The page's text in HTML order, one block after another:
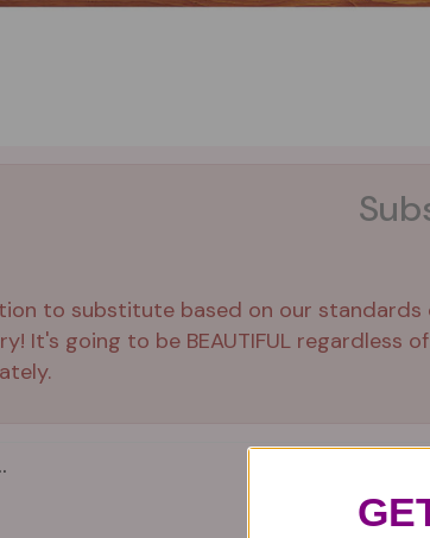
to substitute based on our
It's going to be BEAUTIFUL